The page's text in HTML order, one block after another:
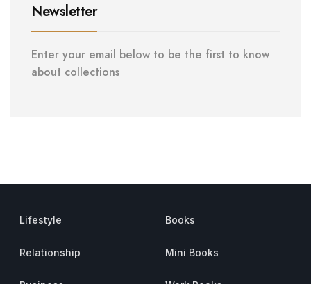
Newsletter
Enter your email below to be the first to know
about collections
Lifestyle
Relationship
Books
Mini Books